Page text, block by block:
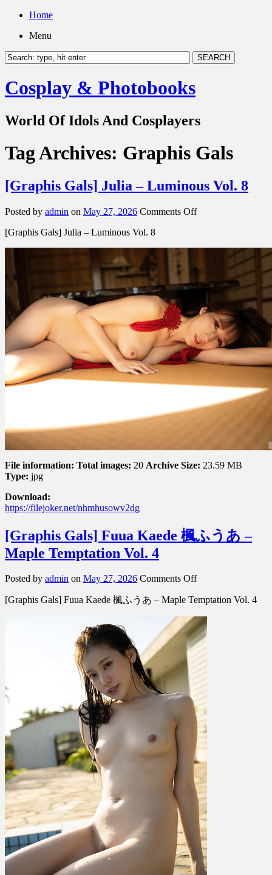
Home
Menu
Cosplay & Photobooks
World Of Idols And Cosplayers
Tag Archives: Graphis Gals
[Graphis Gals] Julia – Luminous Vol. 8
Posted by admin on May 27, 2026 Comments Offon
Luminous
Vol.
8
[Graphis Gals] Julia – Luminous Vol. 8
File information: Total images: 20 Archive Size: 23.59 MB
Type: jpg
Download:
https://filejoker.net/nhmhusowv2dg
[Graphis Gals] Fuua Kaede 楓ふうあ –
Maple Temptation Vol. 4
Posted by admin on May 27, 2026 Comments Offon
Gals]
Kaede
楓
ふ
う
あ
–
Maple
Temptation
Vol.
4
[Graphis Gals] Fuua Kaede 楓ふうあ – Maple Temptation Vol. 4